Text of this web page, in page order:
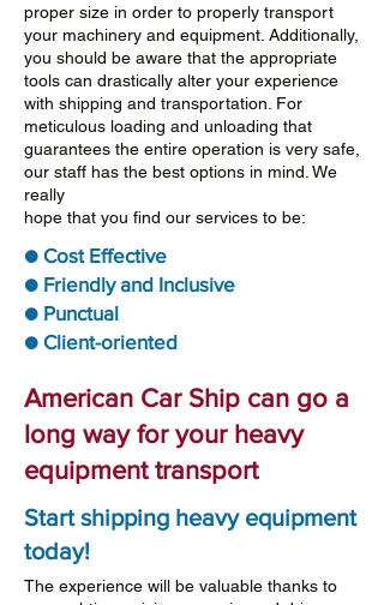
proper size in order to properly transport
your machinery and equipment. Additionally,
you should be aware that the appropriate
tools can drastically alter your experience
with shipping and transportation. For
meticulous loading and unloading that
guarantees the entire operation is very safe,
our staff has the best options in mind. We
really
hope that you find our services to be:
● Cost Effective
● Friendly and Inclusive
● Punctual
● Client-oriented
American Car Ship can go a
long way for your heavy
equipment transport
Start shipping heavy equipment
today!
The experience will be valuable thanks to